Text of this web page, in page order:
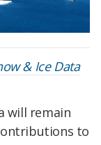
& Ice Data
will remain
to